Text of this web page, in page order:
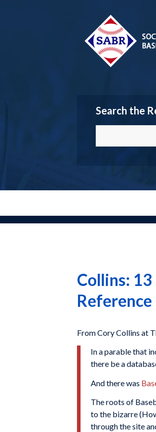
Search the
Collins:
Reference
From Cory Collins at
In a parable that
there be a
And there was
The roots of
to the bizarre
through the site